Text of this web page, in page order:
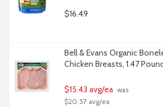
$16.49
Bell & Evans Organic
Chicken Breasts, 1.47
$15.43 avg/ea was
$20.57 avg/ea